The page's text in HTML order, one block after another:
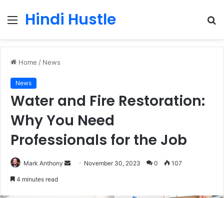
Menu
Hindi Hustle
Home / News
News
Water and Fire Restoration:
Why You Need
Professionals for the Job
Mark Anthony
Send November 30, 2023 0 107
4 minutes read